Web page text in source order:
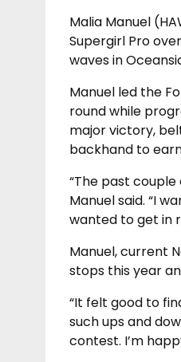
Malia Manuel
Supergirl Pro
waves in
Manuel led the
round while
major victory,
backhand to
“The past
Manuel said. “I
wanted to get in
Manuel, current
stops this year
“It felt good to
such ups and
contest. I’m